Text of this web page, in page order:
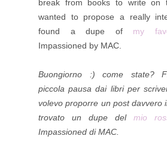
break from books to write on
wanted to propose a really
found a dupe of my
Impassioned by MAC.
Buongiorno :) come state?
piccola pausa dai libri per
volevo proporre un post davvero
trovato un dupe del mio
Impassioned di MAC.